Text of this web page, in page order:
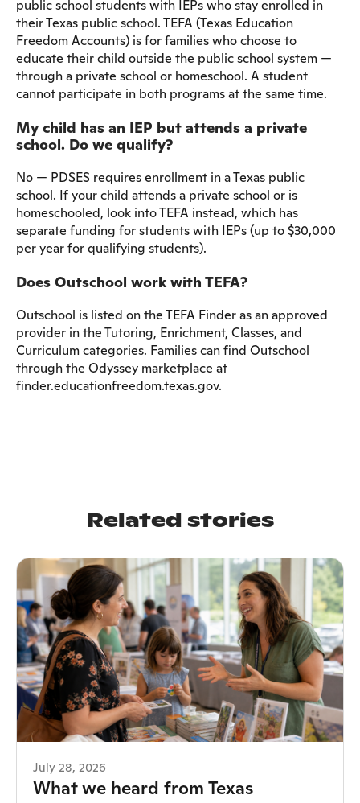
public school students with IEPs who stay enrolled in
their Texas public school. TEFA (Texas Education
Freedom Accounts) is for families who choose to
educate their child outside the public school system —
through a private school or homeschool. A student
cannot participate in both programs at the same time.
My child has an IEP but attends a private
school. Do we qualify?
No — PDSES requires enrollment in a Texas public
school. If your child attends a private school or is
homeschooled, look into TEFA instead, which has
separate funding for students with IEPs (up to $30,000
per year for qualifying students).
Does Outschool work with TEFA?
Outschool is listed on the TEFA Finder as an approved
provider in the Tutoring, Enrichment, Classes, and
Curriculum categories. Families can find Outschool
through the Odyssey marketplace at
finder.educationfreedom.texas.gov.
Related stories
July 28, 2026
What we heard from Texas